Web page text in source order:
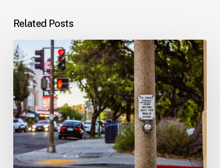
Related Posts
Workplace
Injuries:
Your
Options
in
Florida